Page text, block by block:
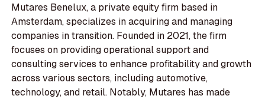
Mutares Benelux, a private equity firm based in
Amsterdam, specializes in acquiring and managing
companies in transition. Founded in 2021, the firm
focuses on providing operational support and
consulting services to enhance profitability and growth
across various sectors, including automotive,
technology, and retail. Notably, Mutares has made